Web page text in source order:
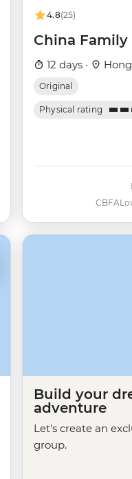
4.8(25)
China
12 days ·
Original
Physical rating
CBFA
Build your
adventure
Let's create an
group.